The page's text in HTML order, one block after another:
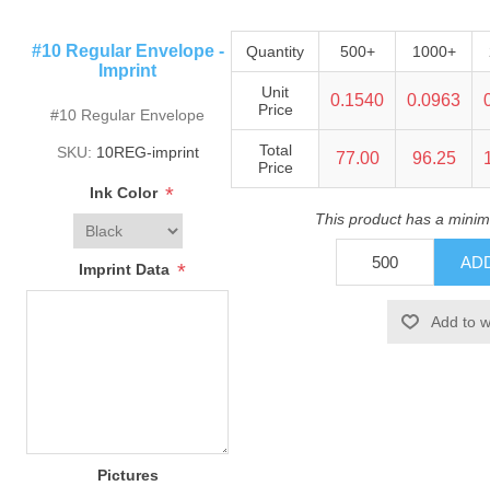
#10 Regular Envelope -
Imprint
#10 Regular Envelope
SKU: 10REG-imprint
Ink Color *
Imprint Data *
Pictures
Quantity 500+ 1000+
Unit
Price
0.1540 0.0963
Total
Price
77.00 96.25
This product has a